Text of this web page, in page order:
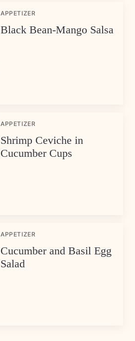
APPETIZER
Black Bean-Mango Salsa
APPETIZER
Shrimp Ceviche in
Cucumber Cups
APPETIZER
Cucumber and Basil Egg
Salad